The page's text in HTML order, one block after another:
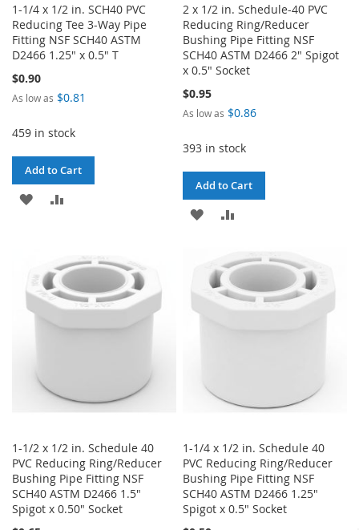
1-1/4 x 1/2 in. SCH40 PVC
Reducing Tee 3-Way Pipe
Fitting NSF SCH40 ASTM
D2466 1.25" x 0.5" T
$0.90
As low as $0.81
459 in stock
Add to Cart
ADD
LIST
COMPARE
2 x 1/2 in. Schedule-40 PVC
Reducing Ring/Reducer
Bushing Pipe Fitting NSF
SCH40 ASTM D2466 2" Spigot
x 0.5" Socket
$0.95
As low as $0.86
393 in stock
Add to Cart
ADD
WISH
LIST
COMPARE
1-1/2 x 1/2 in. Schedule 40
PVC Reducing Ring/Reducer
Bushing Pipe Fitting NSF
SCH40 ASTM D2466 1.5"
Spigot x 0.50" Socket
1-1/4 x 1/2 in. Schedule 40
PVC Reducing Ring/Reducer
Bushing Pipe Fitting NSF
SCH40 ASTM D2466 1.25"
Spigot x 0.5" Socket